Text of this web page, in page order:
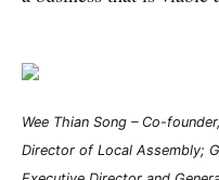
Wee Thian Song – Co-
Director of Local Assembly;